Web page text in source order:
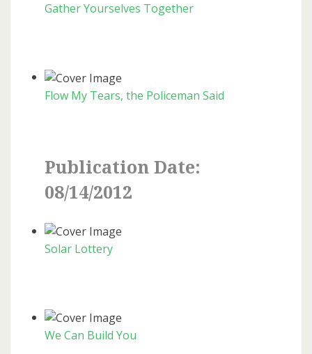
Gather Yourselves Together
Flow My Tears, the Policeman Said
Publication Date:
08/14/2012
Solar Lottery
We Can Build You